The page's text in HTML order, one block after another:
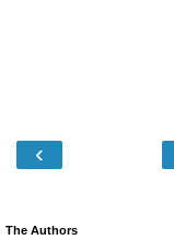
‹
The Authors